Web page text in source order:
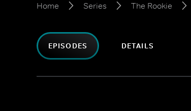
Home Series The Rookie
EPISODES DETAILS